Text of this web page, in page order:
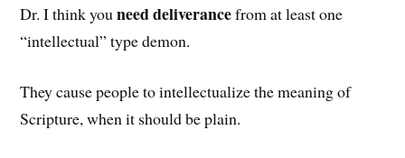
Dr. I think youneed deliverancefrom at least one
“intellectual” type demon.
They cause people to intellectualize the meaning of
Scripture, when it should be plain.